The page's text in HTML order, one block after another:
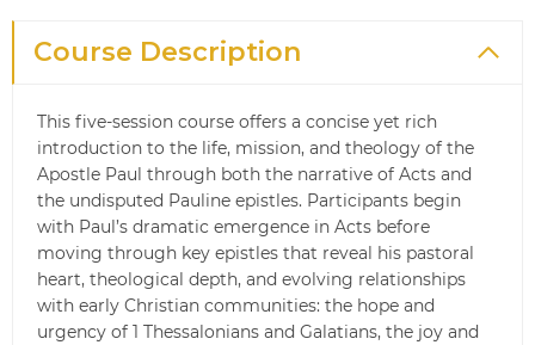
Course Description
This five‑session course offers a concise yet rich
introduction to the life, mission, and theology of the
Apostle Paul through both the narrative of Acts and
the undisputed Pauline epistles. Participants begin
with Paul’s dramatic emergence in Acts before
moving through key epistles that reveal his pastoral
heart, theological depth, and evolving relationships
with early Christian communities: the hope and
urgency of 1 Thessalonians and Galatians, the joy and